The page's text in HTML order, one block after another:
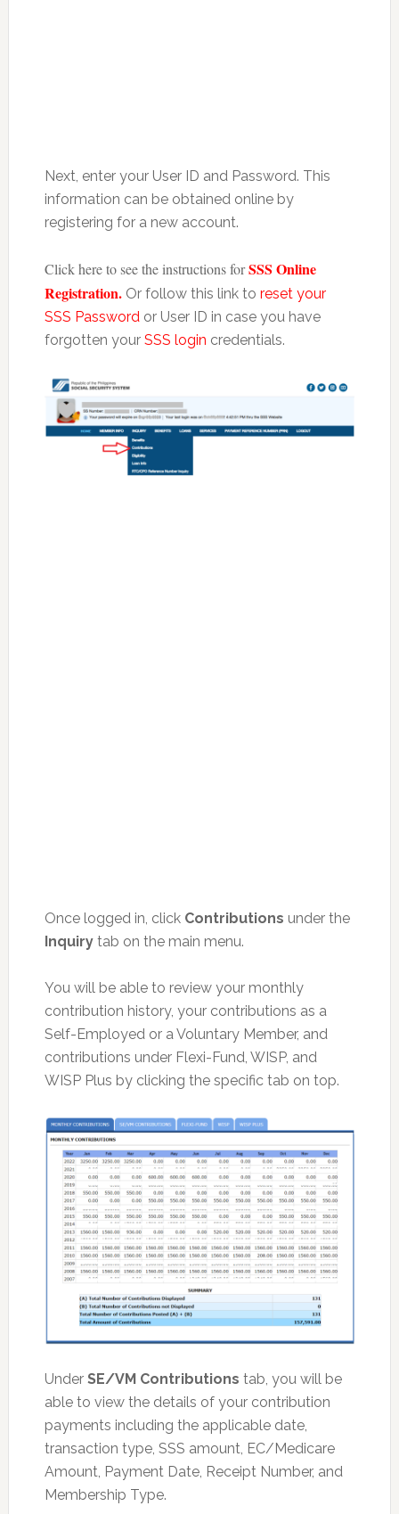
Next, enter your User ID and Password. This
information can be obtained online by
registering for a new account.
Click here to see the instructions forSSS Online
Registration.Or follow this link to reset your
SSS Passwordor User ID in case you have
forgotten your SSS login credentials.
Once logged in, click Contributions under the
Inquirytab on the main menu.
You will be able to review your monthly
contribution history, your contributions as a
Self-Employed or a Voluntary Member, and
contributions under Flexi-Fund, WISP, and
WISP Plus by clicking the specific tab on top.
Under SE/VM Contributions tab, you will be
able to view the details of your contribution
payments including the applicable date,
transaction type, SSS amount, EC/Medicare
Amount, Payment Date, Receipt Number, and
Membership Type.